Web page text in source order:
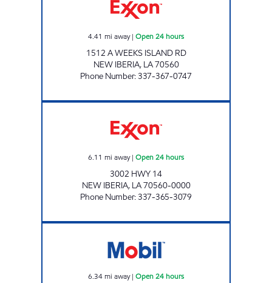
4.41 mi away| Open 24 hours
1512 A WEEKS ISLAND RD
NEW IBERIA, LA70560
Phone Number:337-367-0747
6.11 mi away| Open 24 hours
3002 HWY 14
NEW IBERIA, LA70560-0000
Phone Number:337-365-3079
6.34mi away| Open 24 hours